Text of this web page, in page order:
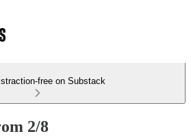
free on Substack
2/8